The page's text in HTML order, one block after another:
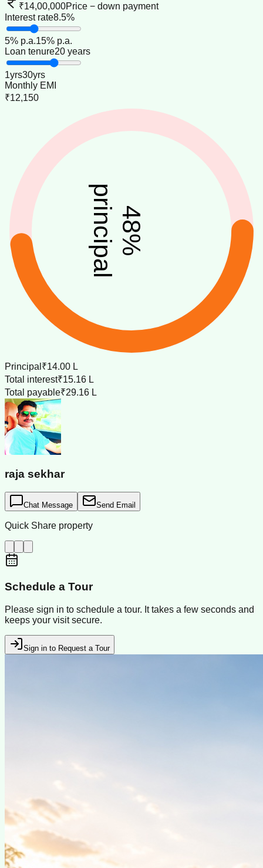
₹14,00,000Price − down payment
Interest rate8.5%
5% p.a.15% p.a.
Loan tenure20 years
1yrs30yrs
Monthly EMI
₹12,150
48
%
principal
Principal ₹14.00 L
Total interest₹15.16 L
Total payable₹29.16 L
raja sekhar
Chat Message Send Email
Quick Share property
Schedule a Tour
Please sign in to schedule a tour. It takes a few seconds and
keeps your visit secure.
Sign in to Request a Tour